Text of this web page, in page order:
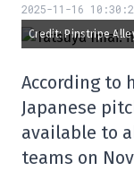
2025-11-16
Credit: Pinstripe
According to
Japanese
available to
teams on